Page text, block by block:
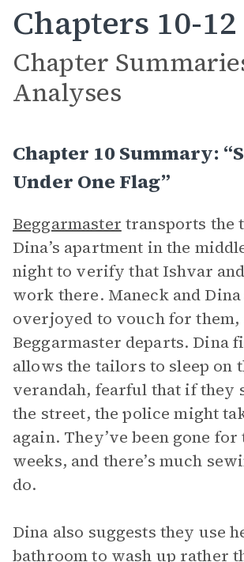
Chapters 10-12
Chapter
Analyses
Chapter 10 Summary:
Under One Flag”
Beggarmaster transports the
Dina’s apartment in the
night to verify that Ishvar
work there. Maneck and Dina
overjoyed to vouch for them,
Beggarmaster departs. Dina
allows the tailors to sleep on
verandah, fearful that if they
the street, the police might
again. They’ve been gone for
weeks, and there’s much
do.
Dina also suggests they use
bathroom to wash up rather